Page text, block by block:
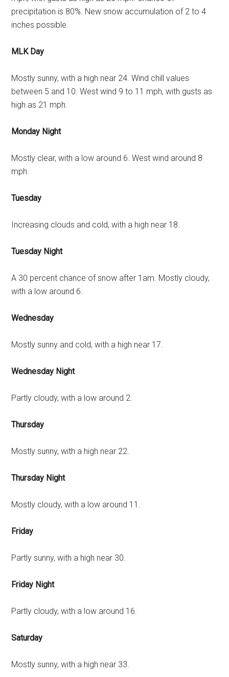
precipitation is 80%. New snow accumulation of 2 to 4
inches possible.
MLK Day
Mostly sunny, with a high near 24. Wind chill values
between 5 and 10. West wind 9 to 11 mph, with gusts as
high as 21 mph.
Monday Night
Mostly clear, with a low around 6. West wind around 8
mph.
Tuesday
Increasing clouds and cold, with a high near 18.
Tuesday Night
A 30 percent chance of snow after 1am. Mostly cloudy,
with a low around 6.
Wednesday
Mostly sunny and cold, with a high near 17.
Wednesday Night
Partly cloudy, with a low around 2.
Thursday
Mostly sunny, with a high near 22.
Thursday Night
Mostly cloudy, with a low around 11.
Friday
Partly sunny, with a high near 30.
Friday Night
Partly cloudy, with a low around 16.
Saturday
Mostly sunny, with a high near 33.